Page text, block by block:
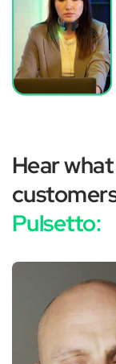
Hear
Pulsetto: